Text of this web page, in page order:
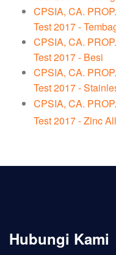
CPSIA, CA.
Test 2017 -
CPSIA, CA.
Test 2017 - Besi
CPSIA, CA.
Test 2017 -
CPSIA, CA.
Test 2017 - Zinc
Hubungi Kami